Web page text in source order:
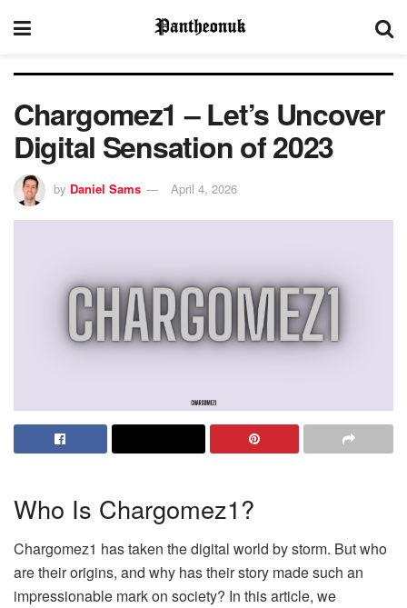
Chargomez1 – Let’s Uncover
Digital Sensation of 2023
by Daniel Sams April 4, 2026
Who Is Chargomez1?
Chargomez1 has taken the digital world by storm. But who
are their origins, and why has their story made such an
impressionable mark on society? In this article, we